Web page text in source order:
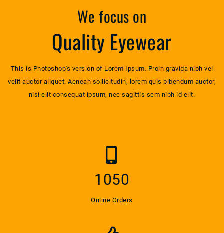
We focus on
Quality Eyewear
This is Photoshop's version of Lorem Ipsum. Proin gravida nibh vel
velit auctor aliquet. Aenean sollicitudin, lorem quis bibendum auctor,
nisi elit consequat ipsum, nec sagittis sem nibh id elit.
1052
Online Orders